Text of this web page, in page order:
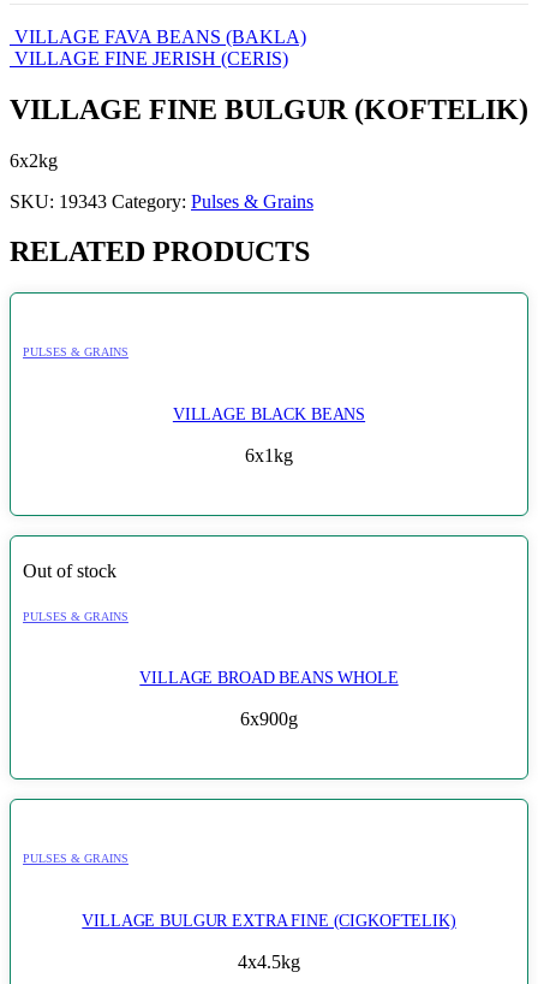
VILLAGE FAVA BEANS (BAKLA)
VILLAGE FINE JERISH (CERIS)
VILLAGE FINE BULGUR (KOFTELIK)
6x2kg
SKU: 19343 Category: Pulses & Grains
RELATED PRODUCTS
PULSES & GRAINS
VILLAGE BLACK BEANS
6x1kg
Out of stock
PULSES & GRAINS
VILLAGE BROAD BEANS WHOLE
6x900g
PULSES & GRAINS
VILLAGE BULGUR EXTRA FINE (CIGKOFTELIK)
4x4.5kg